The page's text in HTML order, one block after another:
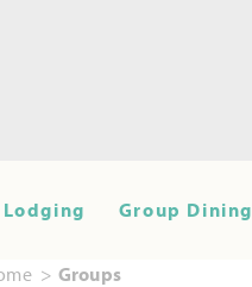
Group Dining
Groups